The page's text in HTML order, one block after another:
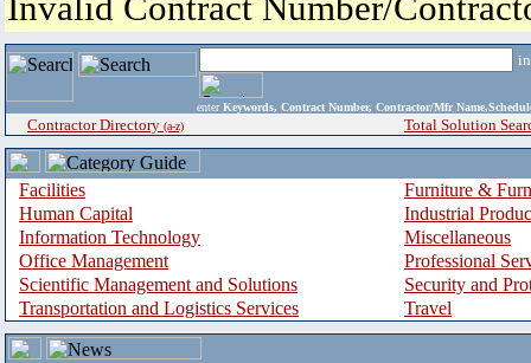
enter Keywords, Contract Number, Contractor/Mfr
Contractor Directory (a-z) Total Solution
Facilities
Furniture &
Human Capital
Industrial
Information Technology
Miscellaneous
Office Management
Professional
Scientific Management and Solutions
Security and
Transportation and Logistics Services
Travel